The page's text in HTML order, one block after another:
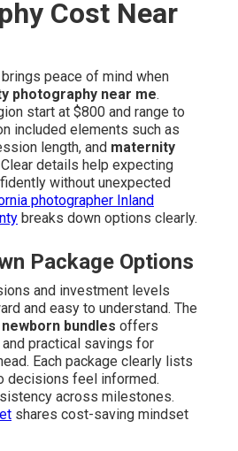
Cost Near
peace of mind when
photography near me.
start at $800 and range to
included elements such as
length, and maternity
details help expecting
without unexpected
photographer Inland
breaks down options clearly.
Package Options
and investment levels
and easy to understand. The
bundles offers
practical savings for
Each package clearly lists
decisions feel informed.
across milestones.
shares cost-saving mindset